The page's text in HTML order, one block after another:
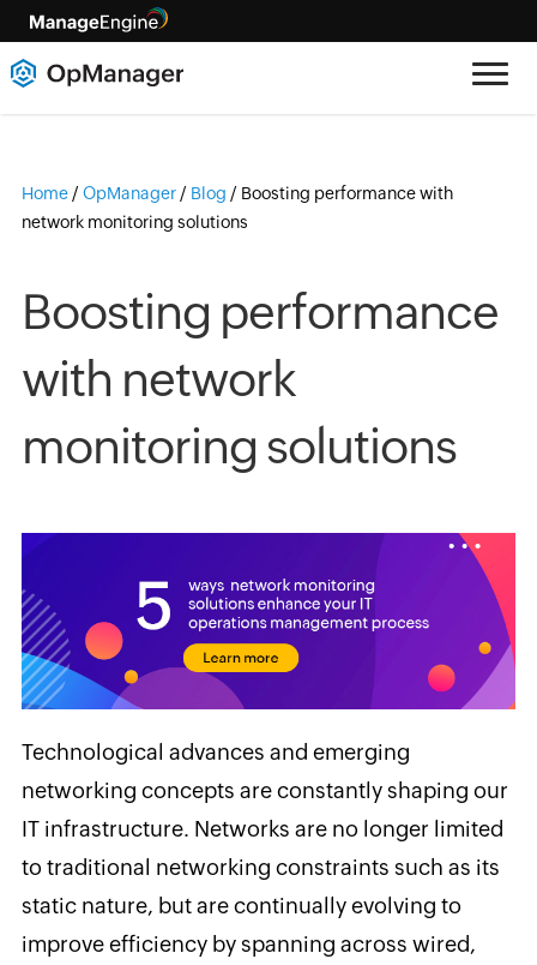
Home / OpManager / Blog / Boosting performance with
network monitoring solutions
Boosting performance
with network
monitoring solutions
Technological advances and emerging
networking concepts are constantly shaping our
IT infrastructure. Networks are no longer limited
to traditional networking constraints such as its
static nature, but are continually evolving to
improve efficiency by spanning across wired,